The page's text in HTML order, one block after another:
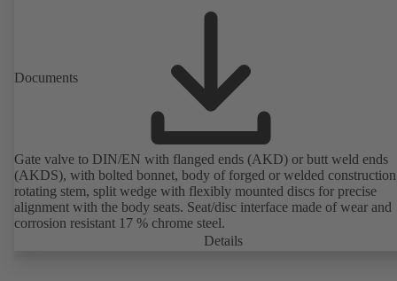
Documents
Gate valve to DIN/EN with flanged ends (AKD) or butt weld ends
(AKDS), with bolted bonnet, body of forged or welded
rotating stem, split wedge with flexibly mounted discs for precise
alignment with the body seats. Seat/disc interface made of wear and
corrosion resistant 17 % chrome steel.
Details